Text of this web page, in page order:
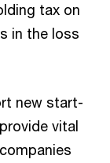
tax on
in the loss
new start-
vital